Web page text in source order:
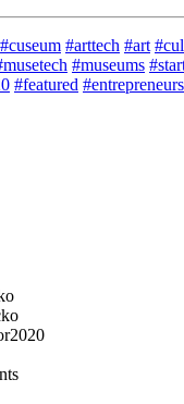
#cuseum #arttech #art
#museums
#featured